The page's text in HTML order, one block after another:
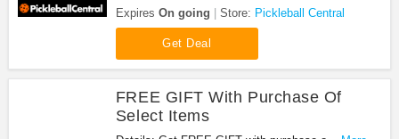
Central!
Expires On going Store: Pickleball Central
Get Deal
FREE GIFT With Purchase Of
Select Items